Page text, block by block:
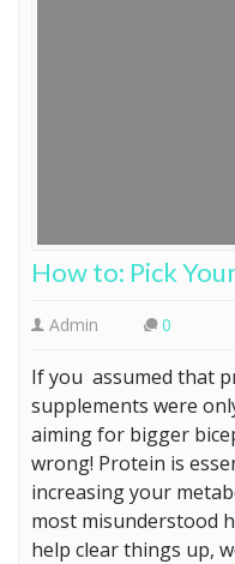
How to: Pick
Admin 0
If you assumed that
supplements were
aiming for bigger
wrong! Protein is
increasing your
most misunderstood
help clear things up,